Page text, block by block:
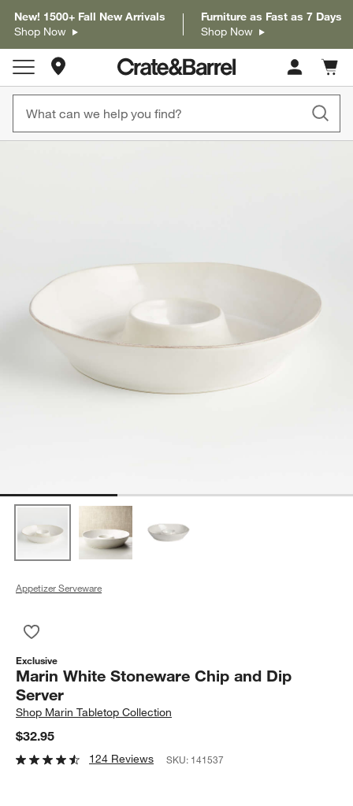
New! 1500+ Fall New Arrivals
Shop Now
Furniture as Fast as 7 Days
Shop Now
Store Locations
Cart
items
Appetizer Serveware
Exclusive
Marin White Stoneware Chip and Dip
Server
Shop Marin Tabletop Collection
$32.95
124 Reviews SKU: 141537